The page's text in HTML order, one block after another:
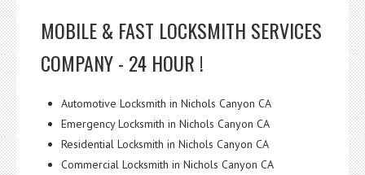
MOBILE & FAST LOCKSMITH SERVICES
COMPANY - 24 HOUR !
Automotive Locksmith in Nichols Canyon CA
Emergency Locksmith in Nichols Canyon CA
Residential Locksmith in Nichols Canyon CA
Commercial Locksmith in Nichols Canyon CA